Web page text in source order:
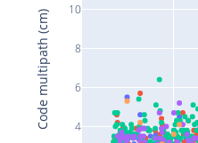
4
6
8
10
Code multipath (cm)